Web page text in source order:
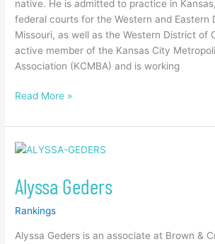
native. He is admitted to practice in
federal courts for the Western and Eastern
Missouri, as well as the Western District of
active member of the Kansas City
Association (KCMBA) and is working
Read More »
Alyssa Geders
Rankings
Alyssa Geders is an associate at Brown &
Alyssa